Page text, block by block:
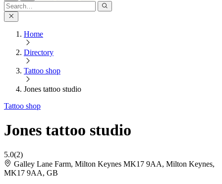
Search
for:
Search
Home
Directory
Tattoo shop
Jones tattoo studio
Tattoo shop
Jones tattoo studio
5.0(2)
Galley Lane Farm, Milton Keynes MK17 9AA, Milton Keynes,
MK17 9AA, GB